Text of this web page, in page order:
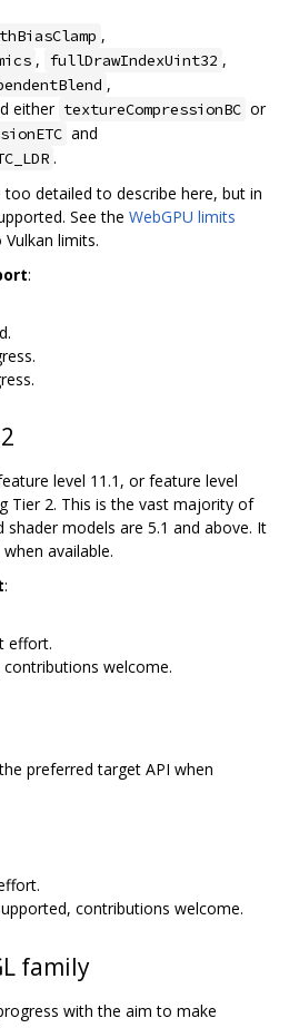
,
, fullDrawIndexUint32 ,
,
either textureCompressionBC or
and
.
too detailed to describe here, but in
See the WebGPU limits
limits.
:
level 11.1, or feature level
Tier 2. This is the vast majority of
shader models are 5.1 and above. It
available.
:
effort.
welcome.
preferred target API when
contributions welcome.
family
with the aim to make